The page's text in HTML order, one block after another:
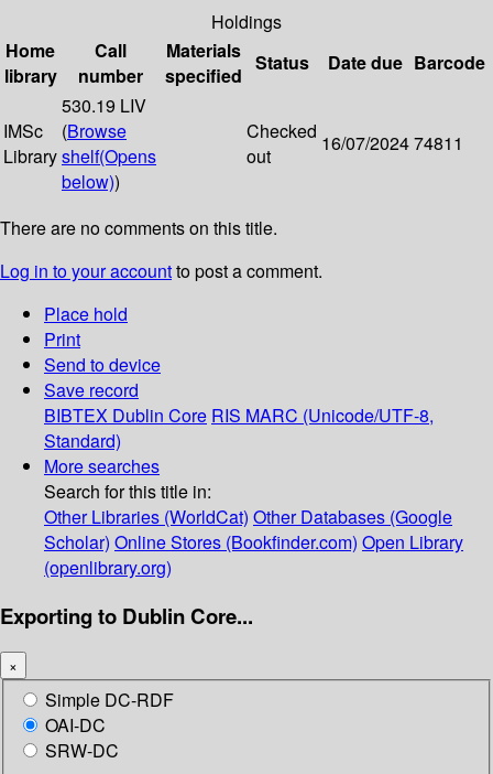
Holdings
Home
library
Call
number
Materials
specified
Status Date due Barcode
IMSc
Library
530.19 LIV
(Browse
shelf(Opens
below))
Checked
out
16/07/202474811
There are no comments on this title.
Log in to your accountto post a comment.
Place hold
Print
Send to device
Save record
BIBTEX Dublin Core RIS MARC (Unicode/UTF-8,
Standard)
More searches
Search for this title in:
Other Libraries (WorldCat) Other Databases (Google
Scholar) Online Stores (Bookfinder.com) Open Library
(openlibrary.org)
Exporting to Dublin Core...
×
Simple DC-RDF
OAI-DC
SRW-DC